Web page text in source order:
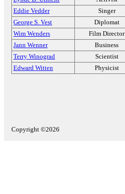
Eddie Vedder
Singer
George S. Vest
Diplomat
Wim Wenders
Film Director
Jann Wenner
Business
Terry Winograd
Scientist
Edward Witten
Physicist
Copyright ©2026